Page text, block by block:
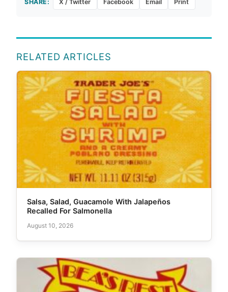
SHARE: X / Twitter Facebook Email Print
RELATED ARTICLES
Salsa, Salad, Guacamole With Jalapeños
Recalled For Salmonella
August 10, 2026